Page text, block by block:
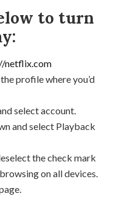
to turn
netflix.com
profile where you’d
select account.
and select Playback
the check mark
on all devices.